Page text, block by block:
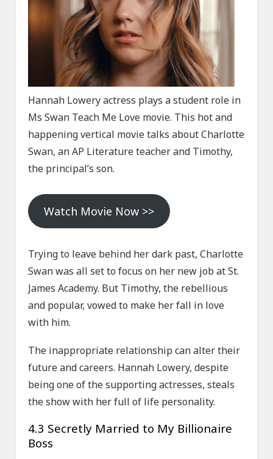
Hannah Lowery actress plays a student role in
Ms Swan Teach Me Love movie. This hot and
happening vertical movie talks about Charlotte
Swan, an AP Literature teacher and Timothy,
the principal’s son.
Watch Movie Now >>
Trying to leave behind her dark past, Charlotte
Swan was all set to focus on her new job at St.
James Academy. But Timothy, the rebellious
and popular, vowed to make her fall in love
with him.
The inappropriate relationship can alter their
future and careers. Hannah Lowery, despite
being one of the supporting actresses, steals
the show with her full of life personality.
4.3 Secretly Married to My Billionaire
Boss